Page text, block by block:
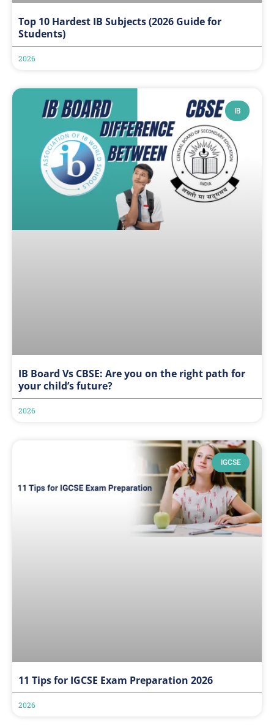
Top 10 Hardest IB Subjects (2026 Guide for
Students)
2026
IB
IB Board Vs CBSE: Are you on the right path for
your child’s future?
2026
IGCSE
11 Tips for IGCSE Exam Preparation 2026
2026